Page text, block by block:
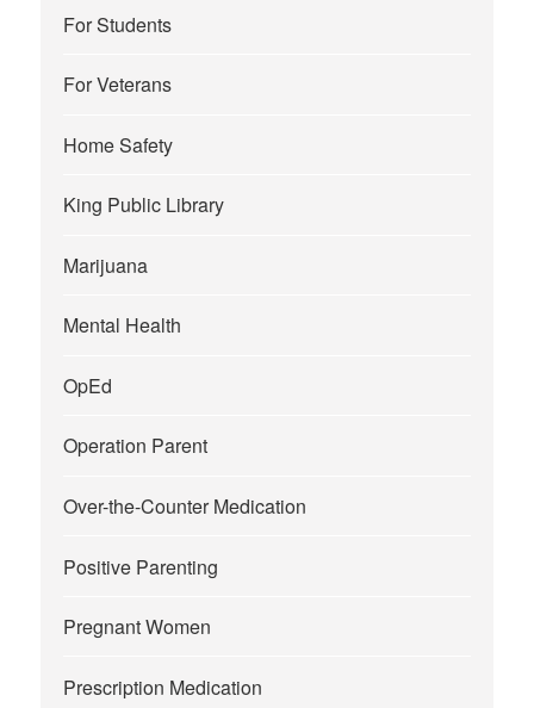
For Students
For Veterans
Home Safety
King Public Library
Marijuana
Mental Health
OpEd
Operation Parent
Over-the-Counter Medication
Positive Parenting
Pregnant Women
Prescription Medication